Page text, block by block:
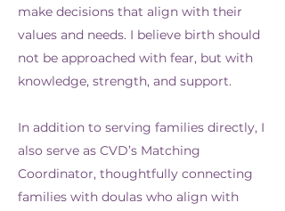
make decisions that align with their
values and needs. I believe birth should
not be approached with fear, but with
knowledge, strength, and support.
In addition to serving families directly, I
also serve as CVD’s Matching
Coordinator, thoughtfully connecting
families with doulas who align with